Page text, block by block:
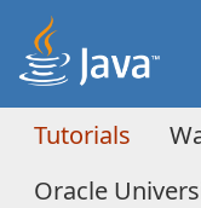
Tutorials
Oracle